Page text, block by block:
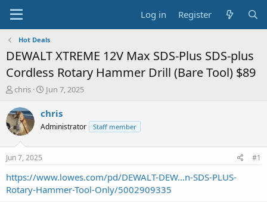
Log in Register
Hot Deals
DEWALT XTREME 12V Max SDS-Plus SDS-plus
Cordless Rotary Hammer Drill (Bare Tool) $89
T
r
e
a
t
a
t
chris
S
a
t
e
Jun 7, 2025
chris
Administrator Staff member
Jun 7, 2025 #1
https://www.lowes.com/pd/DEWALT-DEW...n-SDS-PLUS-
Rotary-Hammer-Tool-Only/5002909335